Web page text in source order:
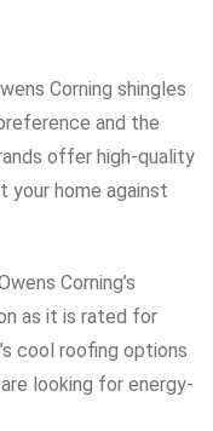
Corning shingles
and the
offer high-quality
home against
Corning’s
as it is rated for
cool roofing options
looking for energy-